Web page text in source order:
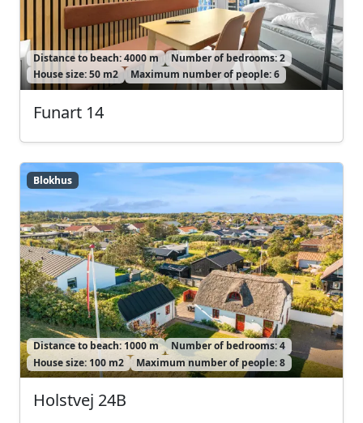
Distance to beach: 4000 m
Number of bedrooms: 2
House size: 50 m2
Maximum number of people: 6
Funart 14
Blokhus
Blokhus
Distance to beach: 1000 m
Number of bedrooms: 4
House size: 100 m2
Maximum number of people: 8
Holstvej 24B